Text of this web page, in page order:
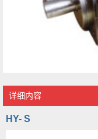
详细内容
HY- S